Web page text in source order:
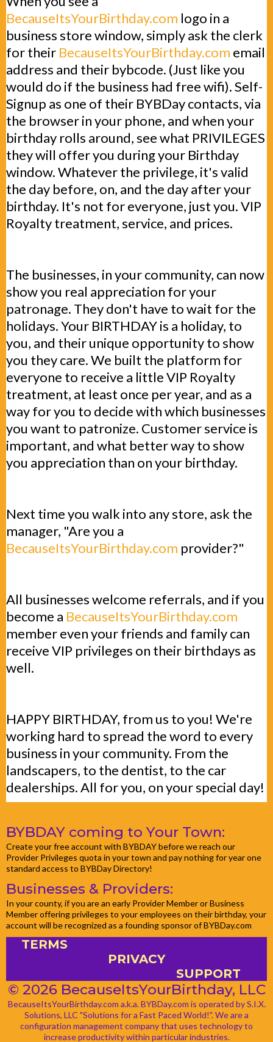
BecauseItsYourBirthday.com logo in a
business store window, simply ask the clerk
for their BecauseItsYourBirthday.com email
address and their bybcode. (Just like you
would do if the business had free wifi). Self-
Signup as one of their BYBDay contacts, via
the browser in your phone, and when your
birthday rolls around, see what PRIVILEGES
they will offer you during your Birthday
window. Whatever the privilege, it's valid
the day before, on, and the day after your
birthday. It's not for everyone, just you. VIP
Royalty treatment, service, and prices.
The businesses, in your community, can now
show you real appreciation for your
patronage. They don't have to wait for the
holidays. Your BIRTHDAY is a holiday, to
you, and their unique opportunity to show
you they care. We built the platform for
everyone to receive a little VIP Royalty
treatment, at least once per year, and as a
way for you to decide with which businesses
you want to patronize. Customer service is
important, and what better way to show
you appreciation than on your birthday.
Next time you walk into any store, ask the
manager, "Are you a
BecauseItsYourBirthday.com provider?"
All businesses welcome referrals, and if you
become a BecauseItsYourBirthday.com
member even your friends and family can
receive VIP privileges on their birthdays as
well.
HAPPY BIRTHDAY, from us to you! We're
working hard to spread the word to every
business in your community. From the
landscapers, to the dentist, to the car
dealerships. All for you, on your special day!
BYBDAY coming to Your Town:
Create your free account with BYBDAY before we reach our
Provider Privileges quota in your town and pay nothing for year one
standard access to BYBDay Directory!
Businesses & Providers:
In your county, if you are an early Provider Member or Business
Member offering privileges to your employees on their birthday, your
account will be recognized as a founding sponsor of BYBDay.com
TERMS
PRIVACY
SUPPORT
© 2026 BecauseItsYourBirthday, LLC
BecauseItsYourBirthday.com a.k.a. BYBDay.com is operated by S.I.X.
Solutions, LLC "Solutions for a Fast Paced World!". We are a
configuration management company that uses technology to
increase productivity within particular industries.